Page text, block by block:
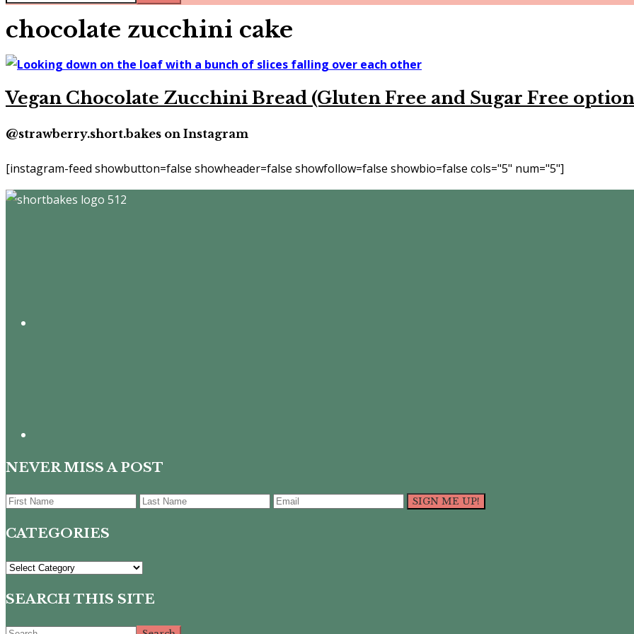
chocolate zucchini cake
Vegan Chocolate Zucchini Bread (Gluten Free and Sugar Free
@strawberry.short.bakes on Instagram
[instagram-feed showbutton=false showheader=false showfollow=false showbio=false cols="5" num="5"]
Footer
NEVER MISS A POST
CATEGORIES
CATEGORIES
SEARCH THIS SITE